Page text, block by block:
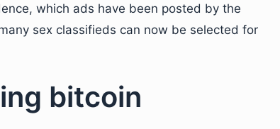
which ads have been posted by the
sex classifieds can now be selected for
bitcoin